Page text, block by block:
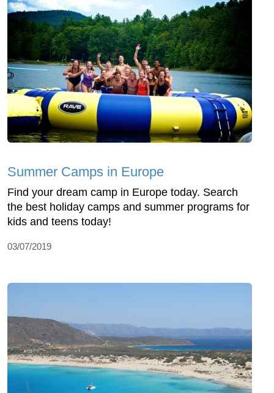
Summer Camps in Europe
Find your dream camp in Europe today. Search
the best holiday camps and summer programs for
kids and teens today!
03/07/2019